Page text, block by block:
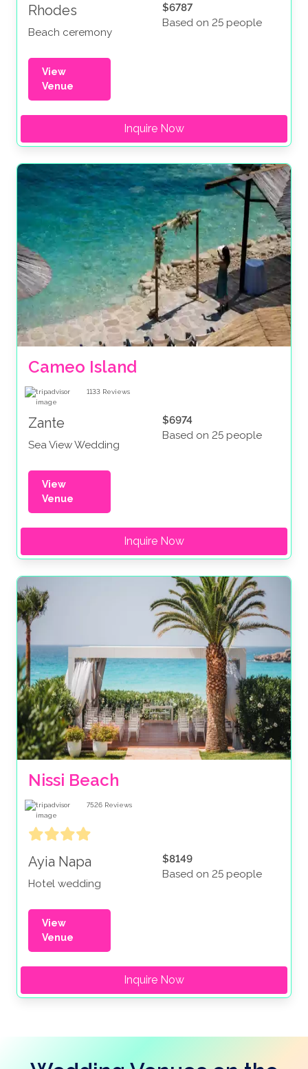
Rhodes
Beach ceremony
$6787
Based on 25 people
View
Venue
Inquire Now
Cameo Island
1133 Reviews
Zante
Sea View Wedding
$6974
Based on 25 people
View
Venue
Inquire Now
Nissi Beach
7526 Reviews
Ayia Napa
Hotel wedding
$8149
Based on 25 people
View
Venue
Inquire Now